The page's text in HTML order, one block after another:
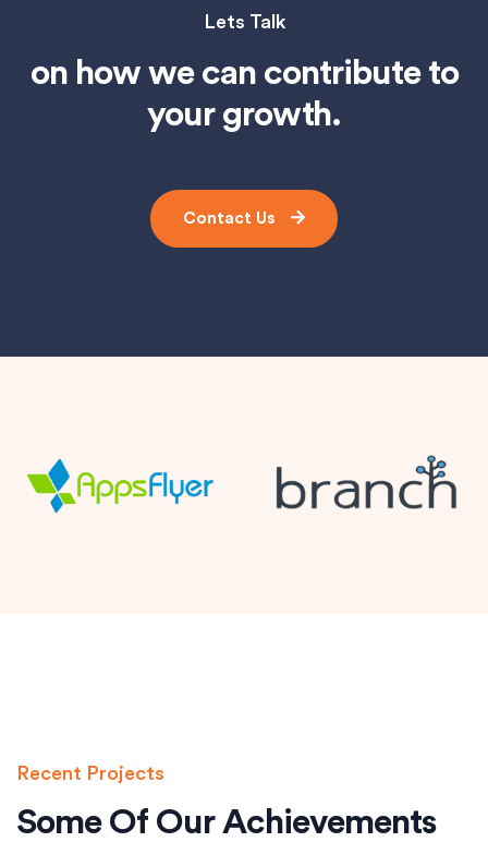
Lets Talk
on how we can contribute to
your growth.
Contact Us
Recent Projects
Some Of Our Achievements